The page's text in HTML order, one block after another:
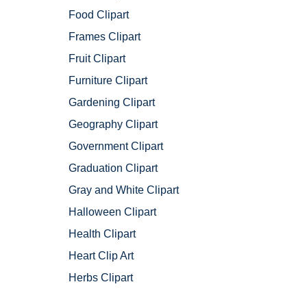
Food Clipart
Frames Clipart
Fruit Clipart
Furniture Clipart
Gardening Clipart
Geography Clipart
Government Clipart
Graduation Clipart
Gray and White Clipart
Halloween Clipart
Health Clipart
Heart Clip Art
Herbs Clipart